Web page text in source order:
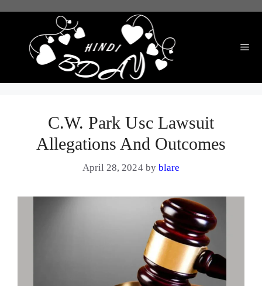
C.W. Park Usc Lawsuit
Allegations And Outcomes
April 28, 2024 by blare